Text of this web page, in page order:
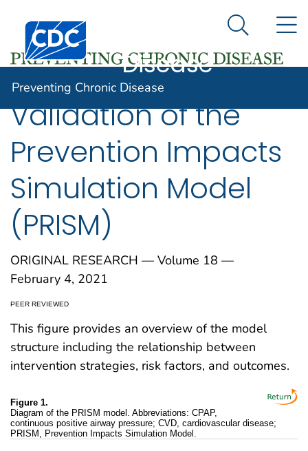
An official website of the United States government
Here's how you know
Centers for Disease Control and Prevention. CDC
Preventing
Disease
Search
Preventing Chronic Disease
Validation of the
Prevention Impacts
Simulation Model
(PRISM)
ORIGINAL RESEARCH — Volume 18 —
February 4, 2021
PEER REVIEWED
This figure provides an overview of the model
structure including the relationship between
intervention strategies, risk factors, and outcomes.
Figure 1.
Diagram of the PRISM model. Abbreviations: CPAP,
continuous positive airway pressure; CVD, cardiovascular disease;
PRISM, Prevention Impacts Simulation Model.